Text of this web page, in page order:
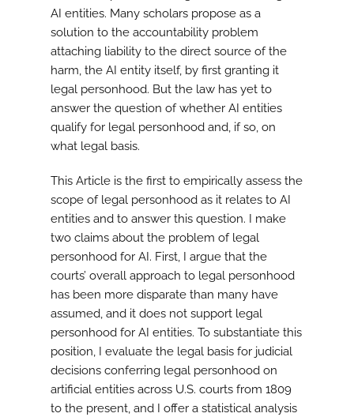
AI entities. Many scholars propose as a
solution to the accountability problem
attaching liability to the direct source of the
harm, the AI entity itself, by first granting it
legal personhood. But the law has yet to
answer the question of whether AI entities
qualify for legal personhood and, if so, on
what legal basis.
This Article is the first to empirically assess the
scope of legal personhood as it relates to AI
entities and to answer this question. I make
two claims about the problem of legal
personhood for AI. First, I argue that the
courts’ overall approach to legal personhood
has been more disparate than many have
assumed, and it does not support legal
personhood for AI entities. To substantiate this
position, I evaluate the legal basis for judicial
decisions conferring legal personhood on
artificial entities across U.S. courts from 1809
to the present, and I offer a statistical analysis